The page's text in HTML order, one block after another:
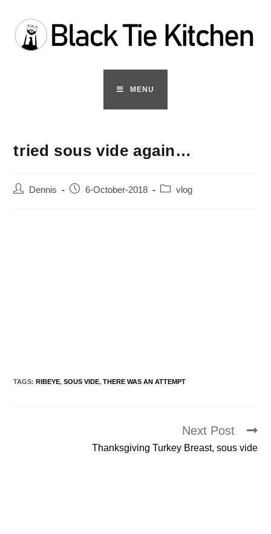
content
MENU
tried sous vide again…
PostDennis
Post6-October-2018
Postvlog
TAGS: RIBEYE, SOUS VIDE, THERE WAS AN ATTEMPT
Next Post
Thanksgiving Turkey Breast, sous vide